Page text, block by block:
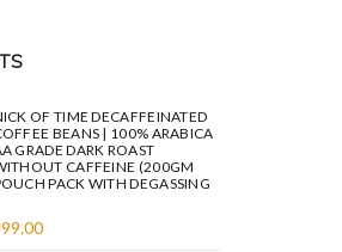
OF TIME DECAFFEINATED
BEANS | 100% ARABICA
GRADE DARK ROAST
CAFFEINE (200GM
PACK WITH DEGASSING